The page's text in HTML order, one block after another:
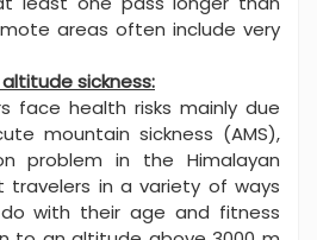
areas often include very
sickness:
face health risks mainly due
mountain sickness (AMS),
problem in the Himalayan
in a variety of ways
with their age and fitness